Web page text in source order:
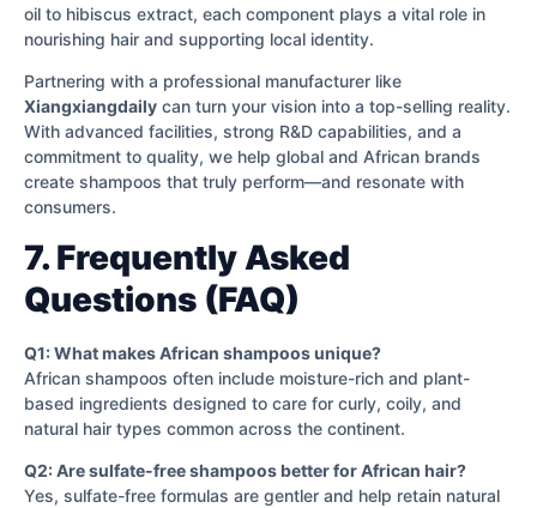
oil to hibiscus extract, each component plays a vital role in
nourishing hair and supporting local identity.
Partnering with a professional manufacturer like
Xiangxiangdaily can turn your vision into a top-selling reality.
With advanced facilities, strong R&D capabilities, and a
commitment to quality, we help global and African brands
create shampoos that truly perform—and resonate with
consumers.
7. Frequently Asked
Questions (FAQ)
Q1: What makes African shampoos unique?
African shampoos often include moisture-rich and plant-
based ingredients designed to care for curly, coily, and
natural hair types common across the continent.
Q2: Are sulfate-free shampoos better for African hair?
Yes, sulfate-free formulas are gentler and help retain natural